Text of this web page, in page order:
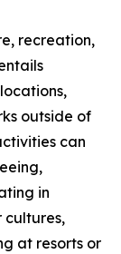
recreation,
outside of
can
in
cultures,
at resorts or